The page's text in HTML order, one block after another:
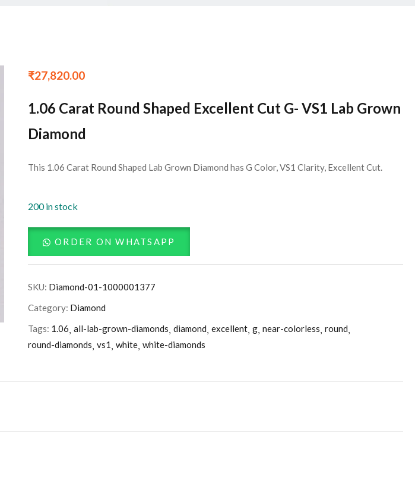
₹27,820.00
1.06 Carat Round Shaped Excellent Cut G- VS1 Lab Grown
Diamond
This 1.06 Carat Round Shaped Lab Grown Diamond has G Color, VS1 Clarity, Excellent Cut.
200 in stock
ORDER ON WHATSAPP
SKU: Diamond-01-1000001377
Category: Diamond
Tags: 1.06 all-lab-grown-diamonds diamond excellent g near-colorless round
round-diamonds vs1 white white-diamonds